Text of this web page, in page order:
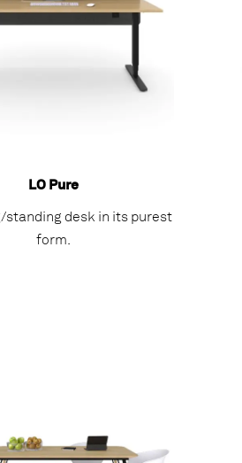
LO Pure
standing desk in its purest
form.